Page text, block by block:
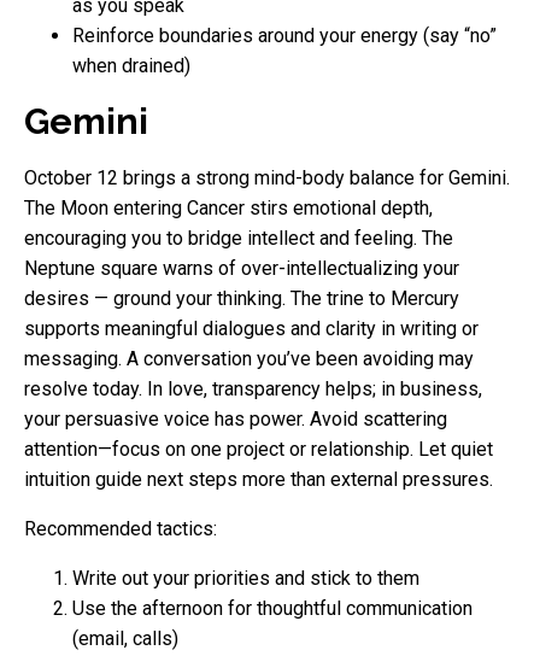
as you speak
Reinforce boundaries around your energy (say “no”
when drained)
Gemini
October 12 brings a strong mind-body balance for Gemini.
The Moon entering Cancer stirs emotional depth,
encouraging you to bridge intellect and feeling. The
Neptune square warns of over-intellectualizing your
desires — ground your thinking. The trine to Mercury
supports meaningful dialogues and clarity in writing or
messaging. A conversation you’ve been avoiding may
resolve today. In love, transparency helps; in business,
your persuasive voice has power. Avoid scattering
attention—focus on one project or relationship. Let quiet
intuition guide next steps more than external pressures.
Recommended tactics:
Write out your priorities and stick to them
Use the afternoon for thoughtful communication
(email, calls)